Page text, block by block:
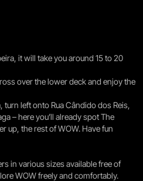
it will take you around 15 to 20
over the lower deck and enjoy the
left onto Rua Cândido dos Reis,
– here you’ll already spot The
up, the rest of WOW. Have fun
in various sizes available free of
WOW freely and comfortably.